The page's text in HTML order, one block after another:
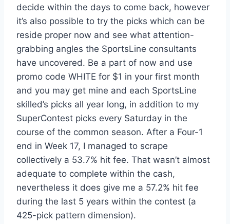
decide within the days to come back, however
it’s also possible to try the picks which can be
reside proper now and see what attention-
grabbing angles the SportsLine consultants
have uncovered. Be a part of now and use
promo code WHITE for $1 in your first month
and you may get mine and each SportsLine
skilled’s picks all year long, in addition to my
SuperContest picks every Saturday in the
course of the common season. After a Four-1
end in Week 17, I managed to scrape
collectively a 53.7% hit fee. That wasn’t almost
adequate to complete within the cash,
nevertheless it does give me a 57.2% hit fee
during the last 5 years within the contest (a
425-pick pattern dimension).